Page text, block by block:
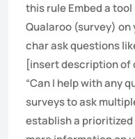
this rule Embed a
Qualaroo (survey) on
char ask questions
[insert description of
“Can I help with any
surveys to ask
establish a